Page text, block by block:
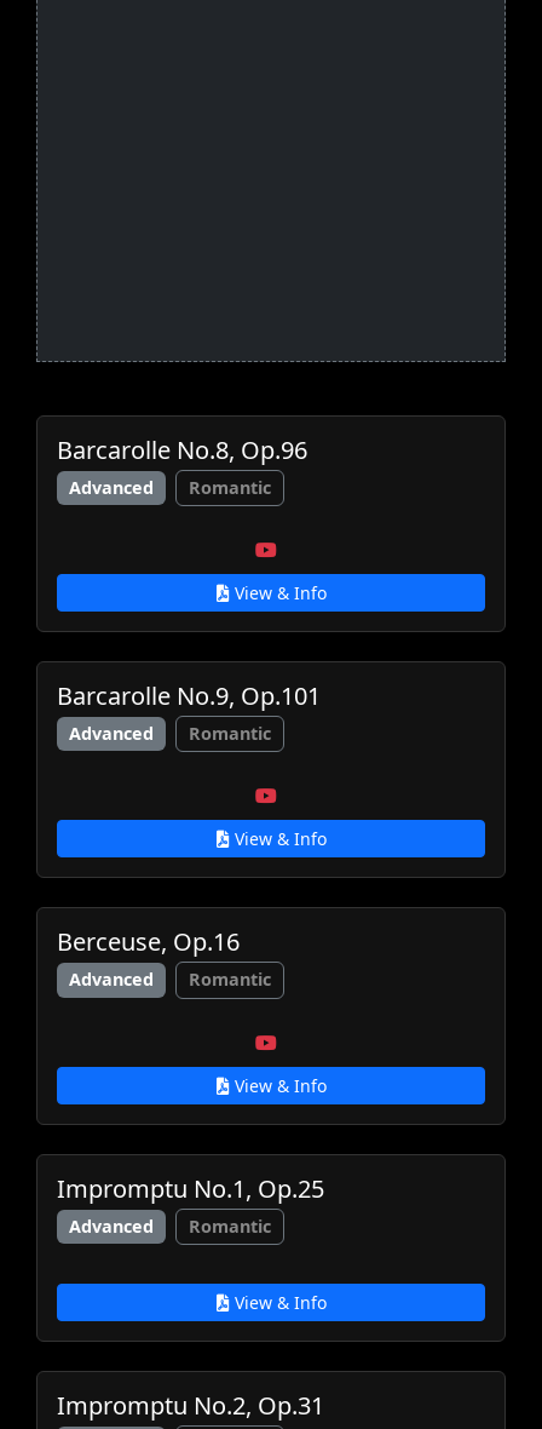
Barcarolle No.8, Op.96
Advanced Romantic
View & Info
Barcarolle No.9, Op.101
Advanced Romantic
View & Info
Berceuse, Op.16
Advanced Romantic
View & Info
Impromptu No.1, Op.25
Advanced Romantic
View & Info
Impromptu No.2, Op.31